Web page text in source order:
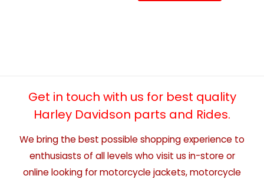
Get in touch with us for best quality
Harley Davidson parts and Rides.
We bring the best possible shopping experience to
enthusiasts of all levels who visit us in-store or
online looking for motorcycle jackets, motorcycle